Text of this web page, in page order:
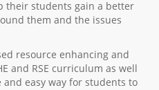
their students gain a better
them and the issues
resource enhancing and
and RSE curriculum as well
easy way for students to